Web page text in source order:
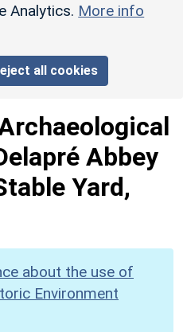
Analytics. More info
all cookies
Abbey
Yard,
about the use of
Environment